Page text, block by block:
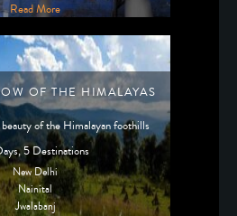
Read More
OF THE HIMALAYAS
of the Himalayan foothills
5 Destinations
New Delhi
Nainital
Jwalabanj